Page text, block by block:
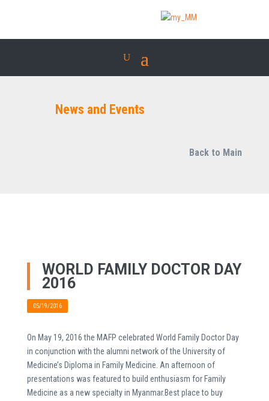
News and Events
Back to Main
WORLD FAMILY DOCTOR DAY
2016
05/19/2016
On May 19, 2016 the MAFP celebrated World Family Doctor Day
in conjunction with the alumni network of the University of
Medicine’s Diploma in Family Medicine. An afternoon of
presentations was featured to build enthusiasm for Family
Medicine as a new specialty in Myanmar.Best place to buy